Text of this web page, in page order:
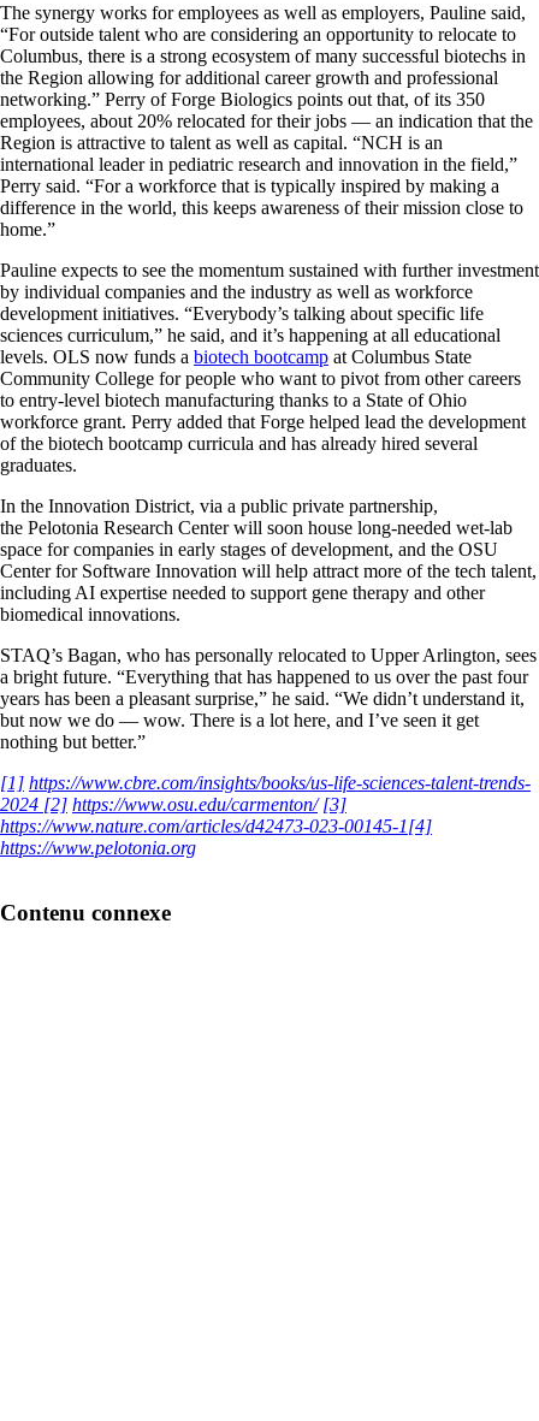
The synergy works for employees as well as employers, Pauline said,
“For outside talent who are considering an opportunity to relocate to
Columbus, there is a strong ecosystem of many successful biotechs in
the Region allowing for additional career growth and professional
networking.” Perry of Forge Biologics points out that, of its 350
employees, about 20% relocated for their jobs — an indication that the
Region is attractive to talent as well as capital. “NCH is an
international leader in pediatric research and innovation in the field,”
Perry said. “For a workforce that is typically inspired by making a
difference in the world, this keeps awareness of their mission close to
home.”
Pauline expects to see the momentum sustained with further investment
by individual companies and the industry as well as workforce
development initiatives. “Everybody’s talking about specific life
sciences curriculum,” he said, and it’s happening at all educational
levels. OLS now funds a biotech bootcamp at Columbus State
Community College for people who want to pivot from other careers
to entry-level biotech manufacturing thanks to a State of Ohio
workforce grant. Perry added that Forge helped lead the development
of the biotech bootcamp curricula and has already hired several
graduates.
In the Innovation District, via a public private partnership,
the Pelotonia Research Center will soon house long-needed wet-lab
space for companies in early stages of development, and the OSU
Center for Software Innovation will help attract more of the tech talent,
including AI expertise needed to support gene therapy and other
biomedical innovations.
STAQ’s Bagan, who has personally relocated to Upper Arlington, sees
a bright future. “Everything that has happened to us over the past four
years has been a pleasant surprise,” he said. “We didn’t understand it,
but now we do — wow. There is a lot here, and I’ve seen it get
nothing but better.”
[1] https://www.cbre.com/insights/books/us-life-sciences-talent-trends-
2024 [2] https://www.osu.edu/carmenton/ [3]
https://www.nature.com/articles/d42473-023-00145-1[4]
https://www.pelotonia.org
Contenu connexe